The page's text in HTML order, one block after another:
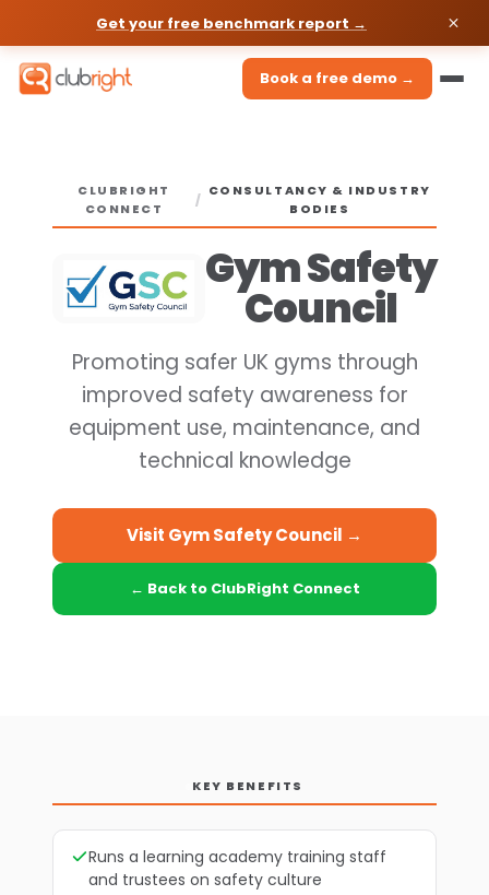
Get your free benchmark report →
Book a free demo →
CLUBRIGHT
CONNECT
/
CONSULTANCY & INDUSTRY
BODIES
Gym Safety
Council
Promoting safer UK gyms through
improved safety awareness for
equipment use, maintenance, and
technical knowledge
Visit Gym Safety Council →
← Back to ClubRight Connect
KEY BENEFITS
Runs a learning academy training staff
and trustees on safety culture